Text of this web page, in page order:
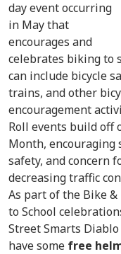
day event occurring
in May that
encourages and
celebrates biking to
can include bicycle
trains, and other
encouragement
Roll events build off
Month,
safety, and concern
decreasing traffic
As part of the Bike &
to School
Street Smarts
have some free